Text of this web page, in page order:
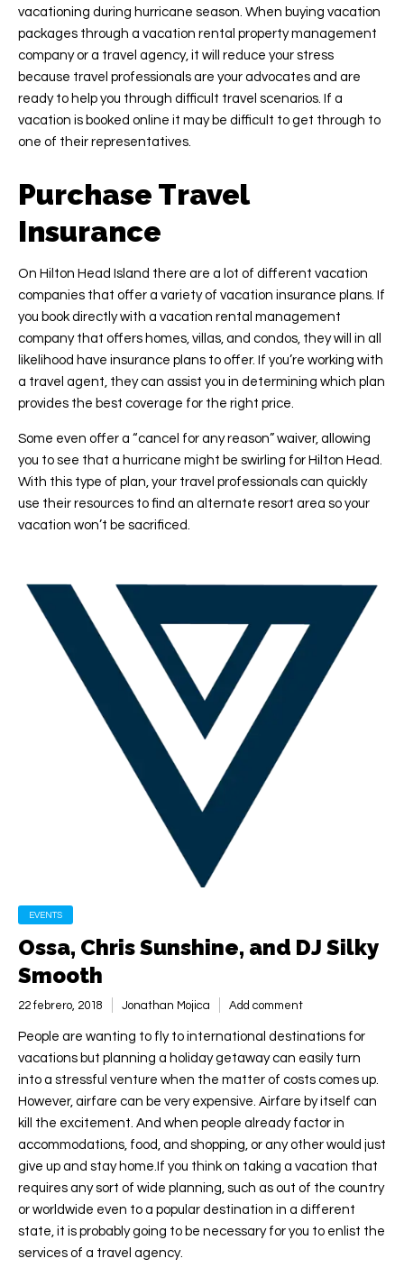
vacationing during hurricane season. When buying vacation
packages through a vacation rental property management
company or a travel agency, it will reduce your stress
because travel professionals are your advocates and are
ready to help you through difficult travel scenarios. If a
vacation is booked online it may be difficult to get through to
one of their representatives.
Purchase Travel
Insurance
On Hilton Head Island there are a lot of different vacation
companies that offer a variety of vacation insurance plans. If
you book directly with a vacation rental management
company that offers homes, villas, and condos, they will in all
likelihood have insurance plans to offer. If you’re working with
a travel agent, they can assist you in determining which plan
provides the best coverage for the right price.
Some even offer a “cancel for any reason” waiver, allowing
you to see that a hurricane might be swirling for Hilton Head.
With this type of plan, your travel professionals can quickly
use their resources to find an alternate resort area so your
vacation won’t be sacrificed.
EVENTS
Ossa, Chris Sunshine, and DJ Silky
Smooth
22 febrero, 2018 Jonathan Mojica Add comment
People are wanting to fly to international destinations for
vacations but planning a holiday getaway can easily turn
into a stressful venture when the matter of costs comes up.
However, airfare can be very expensive. Airfare by itself can
kill the excitement. And when people already factor in
accommodations, food, and shopping, or any other would just
give up and stay home.If you think on taking a vacation that
requires any sort of wide planning, such as out of the country
or worldwide even to a popular destination in a different
state, it is probably going to be necessary for you to enlist the
services of a travel agency.